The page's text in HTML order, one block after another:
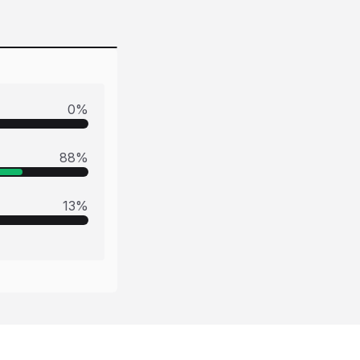
0%
88%
13%